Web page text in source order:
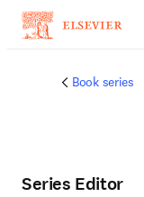
Book series
Series Editor